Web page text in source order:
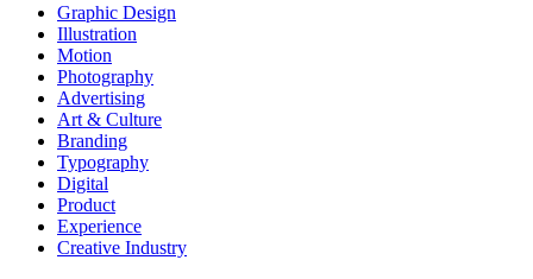
Graphic Design
Illustration
Motion
Photography
Advertising
Art & Culture
Branding
Typography
Digital
Product
Experience
Creative Industry